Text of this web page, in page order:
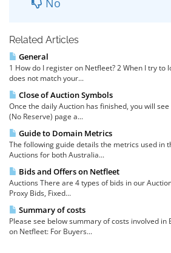
Related Articles
General
1 How do I register on Netfleet? 2 When I try to
does not match your...
Close of Auction Symbols
Once the daily Auction has finished, you will
(No Reserve) page a...
Guide to Domain Metrics
The following guide details the metrics used in
Auctions for both Australia...
Bids and Offers on Netfleet
Auctions There are 4 types of bids in our
Proxy Bids, Fixed...
Summary of costs
Please see below summary of costs involved in
on Netfleet: For Buyers...